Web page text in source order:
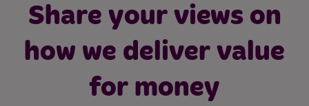
Share your views on
how we deliver value
for money